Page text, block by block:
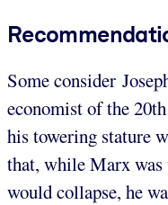
Some consider
economist of the
his towering stature
that, while Marx
would collapse, he